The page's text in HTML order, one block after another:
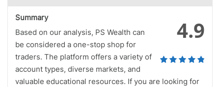
4.9
Summary
Based on our analysis, PS Wealth can
be considered a one-stop shop for
traders. The platform offers a variety of
account types, diverse markets, and
valuable educational resources. If you are looking for